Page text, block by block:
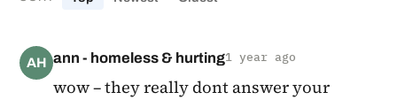
AH ann - homeless & hurting1 year ago
wow – they really dont answer your